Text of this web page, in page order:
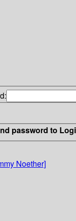
password to
Noether]